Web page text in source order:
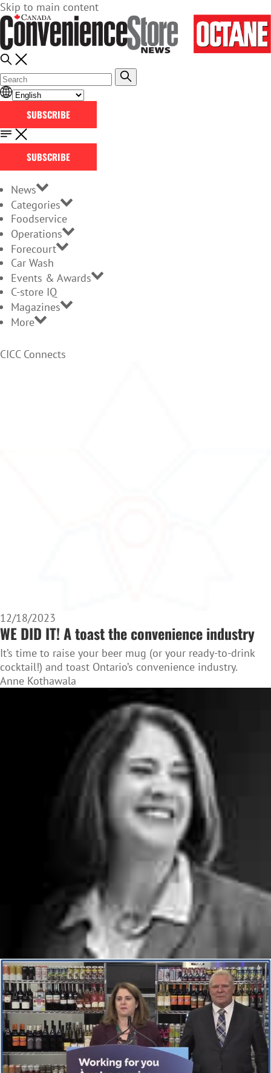
Skip to main content
SUBSCRIBE
SUBSCRIBE
News
Categories
Foodservice
Operations
Forecourt
Car Wash
Events & Awards
C-store IQ
Magazines
More
CICC Connects
12/18/2023
WE DID IT! A toast the convenience industry
It’s time to raise your beer mug (or your ready-to-drink
cocktail!) and toast Ontario’s convenience industry.
Anne Kothawala